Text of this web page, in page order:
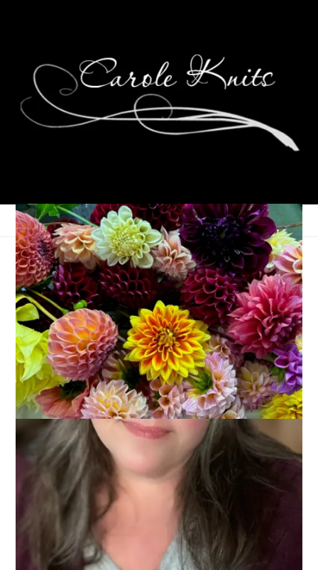
Spring Has Sprung!
March 20, 2006 That's Life
Today is the first day of Spring! Hoo and also ray! I love living
in New England where we experience the four seasons
(sometimes all in one day!) but my favorite season of all is
Spring. I love the “greening” of the earth. I love going outside
to the perennial bed and seeing the shoots of my returning
plants and I love watching the bulbs force their way up out of
the cold earth. I love the pussywillows that I see in swampy
areas on my way to work and I love the Spring songs that the
But, while the calendar may say Spring, the thermometer is
still saying Winter. I do have bulbs coming up and crocus in
bloom, (all yellow for some strange reason, even though I